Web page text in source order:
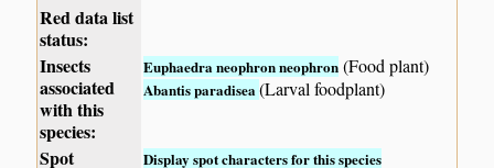
Red data list
status:
Insects
associated
with this
species:
Euphaedra neophron neophron (Food plant)
Abantis paradisea(Larval foodplant)
Spot
Display spot characters for this species